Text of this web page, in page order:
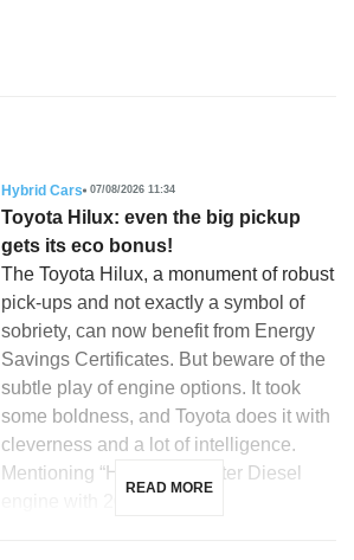
Hybrid Cars 07/08/2026 11:34
Toyota Hilux: even the big pickup
gets its eco bonus!
The Toyota Hilux, a monument of robust
pick-ups and not exactly a symbol of
sobriety, can now benefit from Energy
Savings Certificates. But beware of the
subtle play of engine options. It took
some boldness, and Toyota does it with
cleverness and a lot of intelligence.
Mentioning “Hilux”, a 2.8-liter Diesel
READ MORE